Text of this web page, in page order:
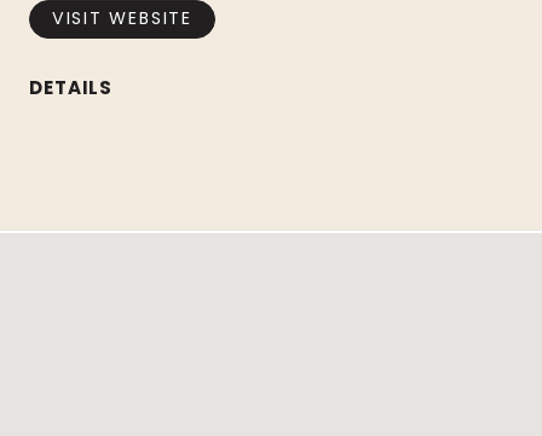
VISIT WEBSITE
DETAILS